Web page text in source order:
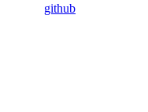
github